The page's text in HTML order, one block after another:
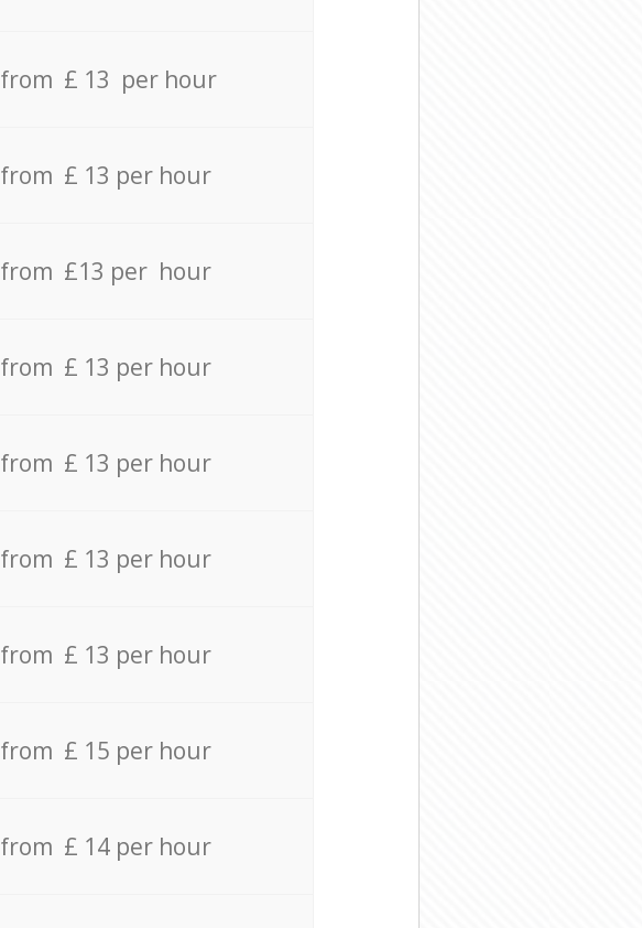
from £ 13 per hour
from £ 13 per hour
from £13 per hour
from £ 13 per hour
from £ 13 per hour
from £ 13 per hour
from £ 13 per hour
from £ 15 per hour
from £ 14 per hour